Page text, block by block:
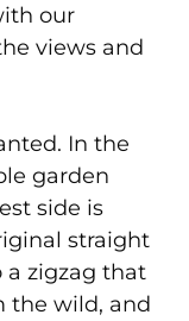
our
views and
In the
garden
side is
straight
zigzag that
the wild, and